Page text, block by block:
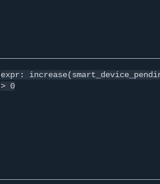
expr:
> 0